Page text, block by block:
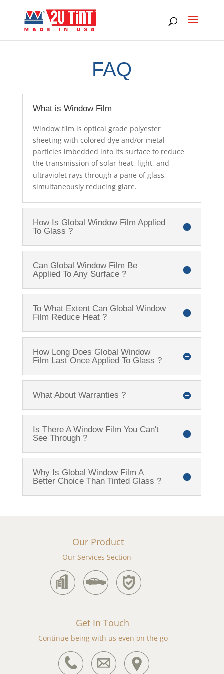
FAQ
What is Window Film
Window film is optical grade polyester
sheeting with colored dye and/or metal
particles imbedded into its surface to reduce
the transmission of solar heat, light, and
ultraviolet rays through a pane of glass,
simultaneously reducing glare.
How Is Global Window Film Applied
To Glass ?
Can Global Window Film Be
Applied To Any Surface ?
To What Extent Can Global Window
Film Reduce Heat ?
How Long Does Global Window
Film Last Once Applied To Glass ?
What About Warranties ?
Is There A Window Film You Can't
See Through ?
Why Is Global Window Film A
Better Choice Than Tinted Glass ?
Our Product
Our Services Section
Get In Touch
Continue being with us even on the go